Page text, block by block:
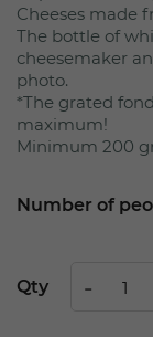
Cheeses made
The bottle of
cheesemaker
photo.
*The grated
maximum!
Minimum 200
Number of
Qty